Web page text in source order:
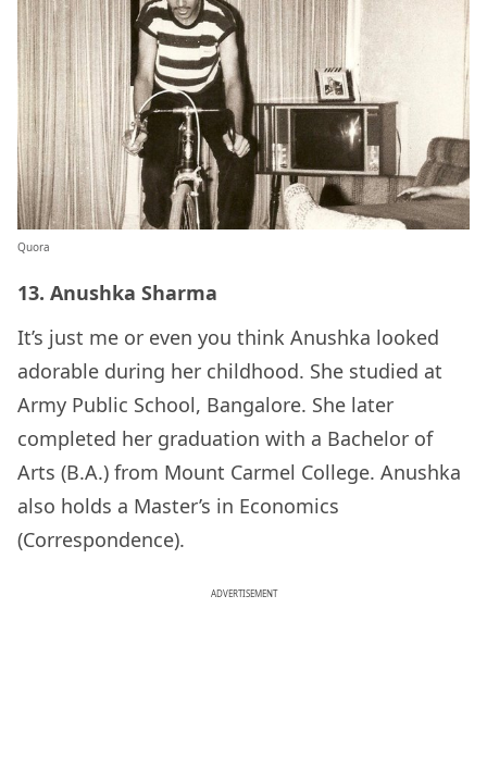
Quora
13. Anushka Sharma
It’s just me or even you think Anushka looked
adorable during her childhood. She studied at
Army Public School, Bangalore. She later
completed her graduation with a Bachelor of
Arts (B.A.) from Mount Carmel College. Anushka
also holds a Master’s in Economics
(Correspondence).
ADVERTISEMENT